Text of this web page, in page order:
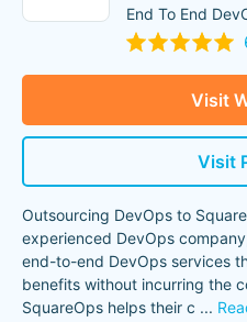
End To End
Visit
Visit
Outsourcing DevOps to
experienced DevOps
end-to-end DevOps services
benefits without incurring the
SquareOps helps their c ...